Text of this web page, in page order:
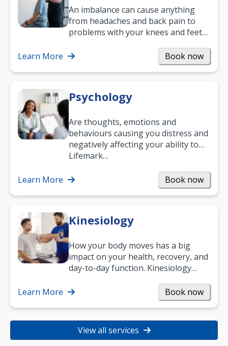
An imbalance can cause anything
from headaches and back pain to
problems with your knees and feet
help.…
Learn More Book now
Psychology
Are thoughts, emotions and
behaviours causing you distress and
negatively affecting your ability to
work and enjoy life?
Lifemark…
Learn More Book now
Kinesiology
How your body moves has a big
impact on your health, recovery, and
day-to-day function. Kinesiology
strength, and…
Learn More Book now
View all services